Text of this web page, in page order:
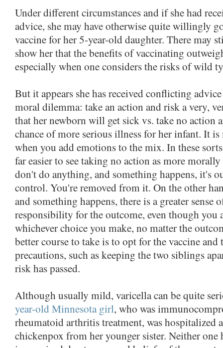
Under different circumstances and if she had
advice, she may have otherwise quite willingly
vaccine for her 5-year-old daughter. There may
show her that the benefits of vaccinating
especially when one considers the risks of wild
But it appears she has received conflicting
moral dilemma: take an action and risk a very,
that her newborn will get sick vs. take no action
chance of more serious illness for her infant. It is
when you add emotions to the mix. In these
far easier to see taking no action as more
don't do anything, and something happens, it's
control. You're removed from it. On the other
and something happens, there is a greater sense
responsibility for the outcome, even though you
whichever choice you make, no matter the
better course to take is to opt for the vaccine and
precautions, such as keeping the two siblings
risk has passed.
Although usually mild, varicella can be quite
year-old Minnesota girl, who was
rheumatoid arthritis treatment, was hospitalized
chickenpox from her younger sister. Neither one